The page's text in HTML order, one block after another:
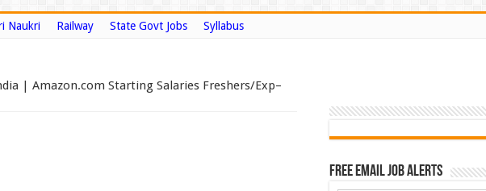
Naukri Railway State Govt Jobs Syllabus
| Amazon.com Starting Salaries Freshers/Exp–
Free Email Job Alerts